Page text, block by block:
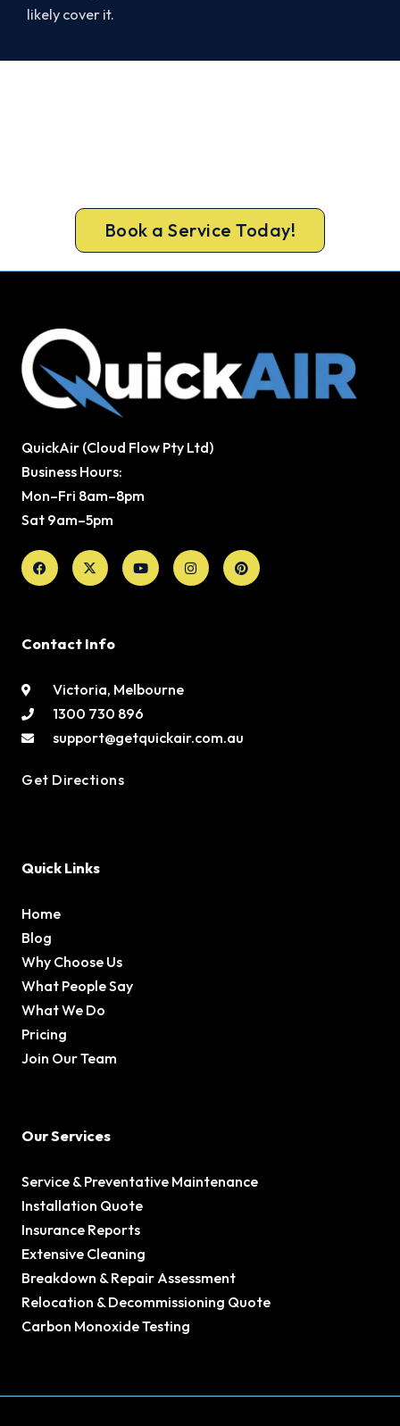
likely cover it.
Book a Service Today!
QuickAir (Cloud Flow Pty Ltd)
Business Hours:
Mon–Fri 8am–8pm
Sat 9am–5pm
Facebook
X-
twitter
YoutubeInstagramPinterest
Contact Info
Victoria, Melbourne
1300 730 896
support@getquickair.com.au
Get Directions
Quick Links
Home
Blog
Why Choose Us
What People Say
What We Do
Pricing
Join Our Team
Our Services
Service & Preventative Maintenance
Installation Quote
Insurance Reports
Extensive Cleaning
Breakdown & Repair Assessment
Relocation & Decommissioning Quote
Carbon Monoxide Testing